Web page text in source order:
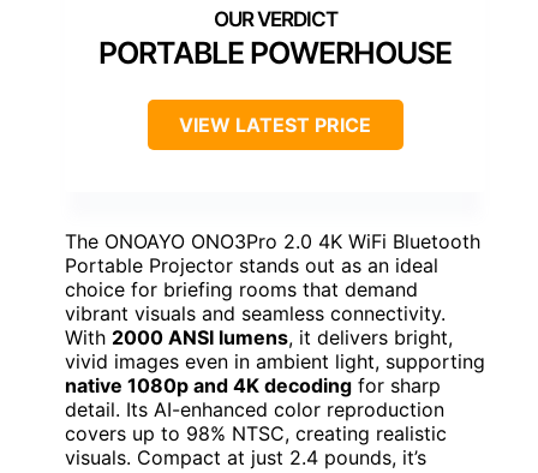
PORTABLE POWERHOUSE
VIEW LATEST PRICE
The ONOAYO ONO3Pro 2.0 4K WiFi Bluetooth
Portable Projector stands out as an ideal
choice for briefing rooms that demand
vibrant visuals and seamless connectivity.
With 2000 ANSI lumens, it delivers bright,
vivid images even in ambient light, supporting
native 1080p and 4K decoding for sharp
detail. Its AI-enhanced color reproduction
covers up to 98% NTSC, creating realistic
visuals. Compact at just 2.4 pounds, it’s